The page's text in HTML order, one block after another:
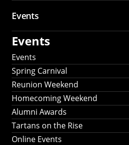
Events
Events
Events
Spring Carnival
Reunion Weekend
Homecoming Weekend
Alumni Awards
Tartans on the Rise
Online Events